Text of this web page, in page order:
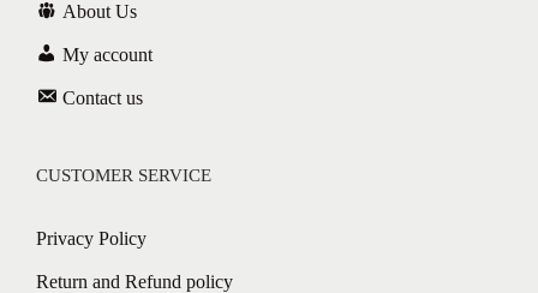
About Us
My account
Contact us
CUSTOMER SERVICE
Privacy Policy
Return and Refund policy